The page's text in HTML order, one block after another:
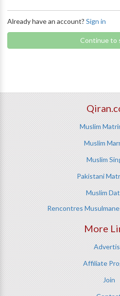
Already have an account? Sign in
Continue to
Muslim
Muslim
Muslim
Pakistani
Muslim
Rencontres
More
Affiliate
Join